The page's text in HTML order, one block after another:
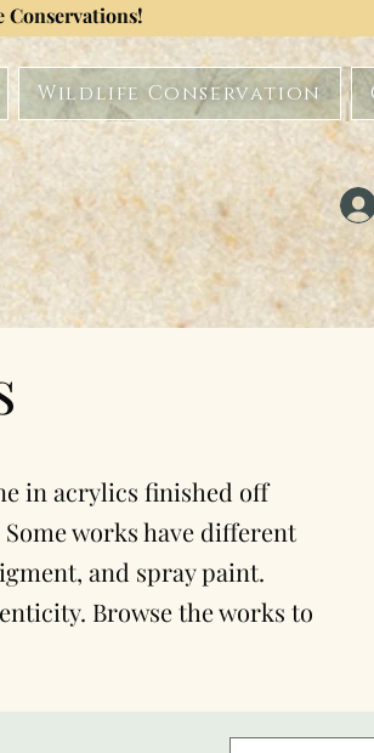
Conservations!
Wildlife Conservation
in acrylics finished off
works have different
and spray paint.
Browse the works to